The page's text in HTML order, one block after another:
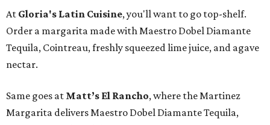
At Gloria's Latin Cuisine, you'll want to go top-shelf.
Order a margarita made with Maestro Dobel Diamante
Tequila, Cointreau, freshly squeezed lime juice, and agave
nectar.
Same goes at Matt’s El Rancho, where the Martinez
Margarita delivers Maestro Dobel Diamante Tequila,